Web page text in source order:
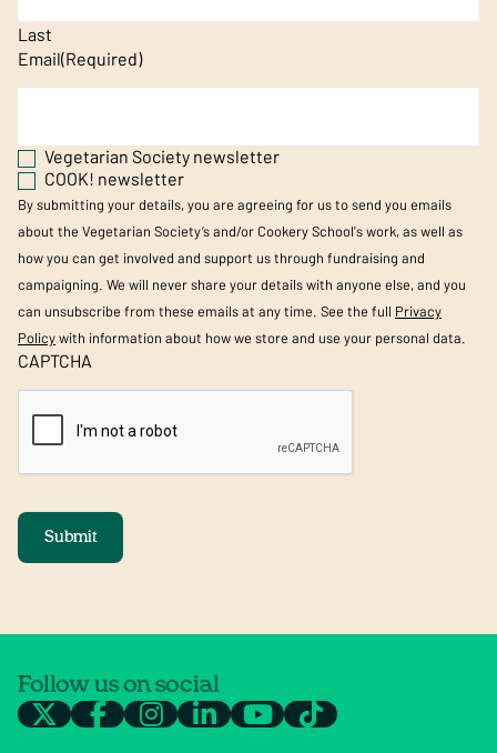
Last
Email(Required)
Vegetarian Society newsletter
COOK! newsletter
By submitting your details, you are agreeing for us to send you emails
about the Vegetarian Society’s and/or Cookery School's work, as well as
how you can get involved and support us through fundraising and
campaigning. We will never share your details with anyone else, and you
can unsubscribe from these emails at any time. See the full Privacy
Policywith information about how we store and use your personal data.
CAPTCHA
Submit
Follow us on social